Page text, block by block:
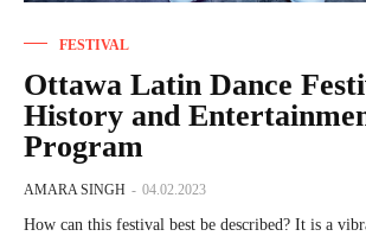
FESTIVAL
Ottawa Latin Dance
History and
Program
AMARA SINGH - 04.02.2023
How can this festival best be described? It is a